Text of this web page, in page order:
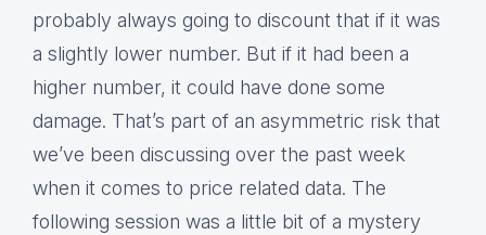
probably always going to discount that if it was
a slightly lower number. But if it had been a
higher number, it could have done some
damage. That’s part of an asymmetric risk that
we’ve been discussing over the past week
when it comes to price related data. The
following session was a little bit of a mystery